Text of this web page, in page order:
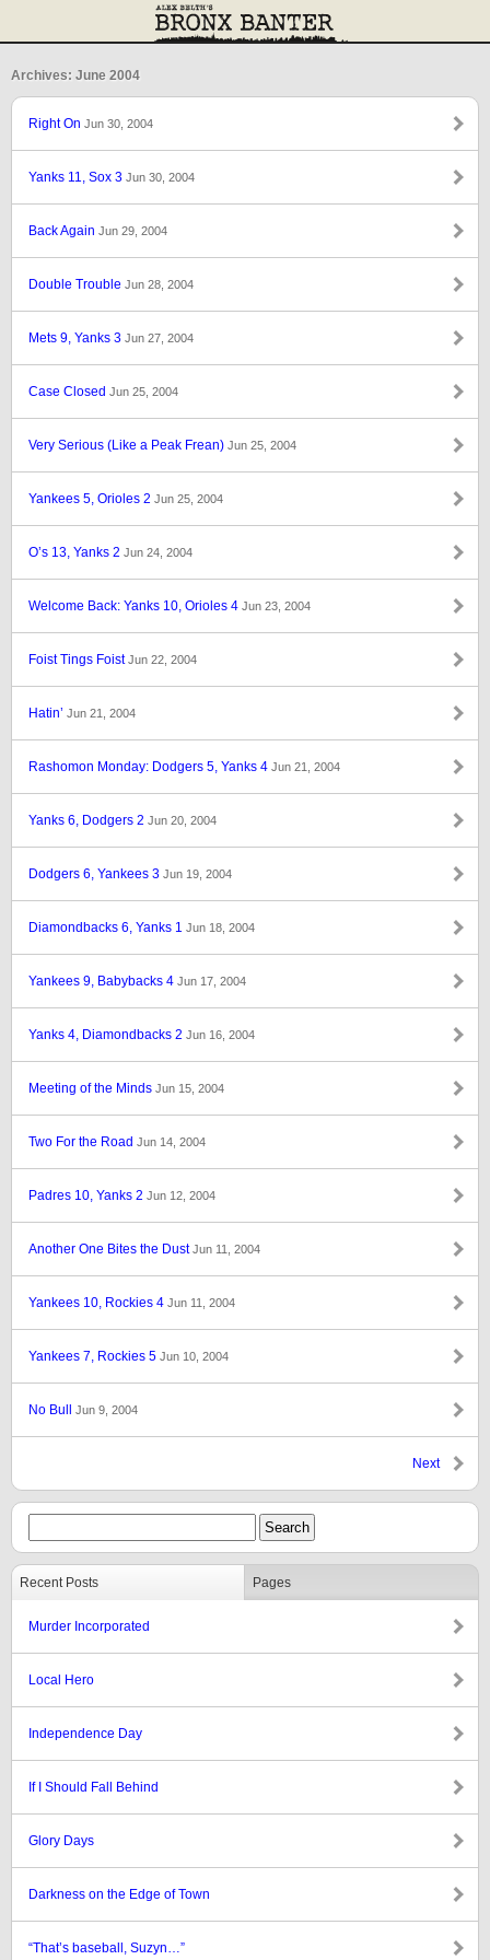
Archives: June 2004
Right On Jun 30, 2004
Yanks 11, Sox 3 Jun 30, 2004
Back Again Jun 29, 2004
Double Trouble Jun 28, 2004
Mets 9, Yanks 3 Jun 27, 2004
Case Closed Jun 25, 2004
Very Serious (Like a Peak Frean) Jun 25, 2004
Yankees 5, Orioles 2 Jun 25, 2004
O’s 13, Yanks 2 Jun 24, 2004
Welcome Back: Yanks 10, Orioles 4 Jun 23, 2004
Foist Tings FoistJun 22, 2004
Hatin’ Jun 21, 2004
Rashomon Monday: Dodgers 5, Yanks 4 Jun 21, 2004
Yanks 6, Dodgers 2 Jun 20, 2004
Dodgers 6, Yankees 3 Jun 19, 2004
Diamondbacks 6, Yanks 1 Jun 18, 2004
Yankees 9, Babybacks 4 Jun 17, 2004
Yanks 4, Diamondbacks 2 Jun 16, 2004
Meeting of the Minds Jun 15, 2004
Two For the Road Jun 14, 2004
Padres 10, Yanks 2 Jun 12, 2004
Another One Bites the DustJun 11, 2004
Yankees 10, Rockies 4 Jun 11, 2004
Yankees 7, Rockies 5 Jun 10, 2004
No Bull Jun 9, 2004
Next
Recent Posts Pages
Murder Incorporated
Local Hero
Independence Day
If I Should Fall Behind
Glory Days
Darkness on the Edge of Town
“That’s baseball, Suzyn…”